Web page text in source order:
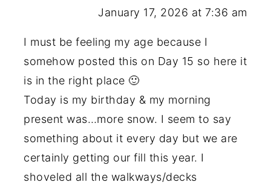
January 17, 2026 at 7:36 am
I must be feeling my age because I
somehow posted this on Day 15 so here it
is in the right place 🙂
Today is my birthday & my morning
present was…more snow. I seem to say
something about it every day but we are
certainly getting our fill this year. I
shoveled all the walkways/decks